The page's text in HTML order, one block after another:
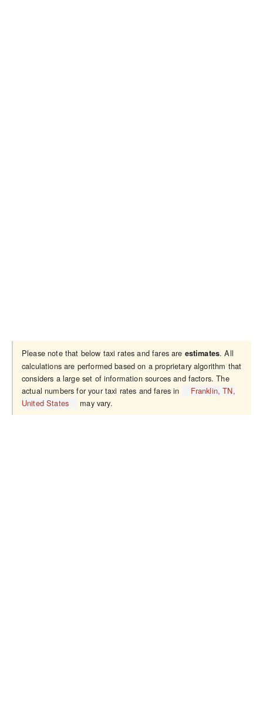
Please note that below taxi rates and fares are estimates. All
calculations are performed based on a proprietary algorithm that
considers a large set of information sources and factors. The
actual numbers for your taxi rates and fares in
Franklin, TN,
United States
may vary.